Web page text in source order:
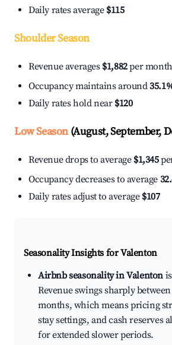
Daily rates average $115
Shoulder Season
Revenue averages $1,882per month
Occupancy maintains around
Daily rates hold near $120
Low Season(August, September,
Revenue drops to average $1,345
Occupancy decreases to average
Daily rates adjust to average $107
Seasonality Insights for Valenton
Airbnb seasonality in Valenton
Revenue swings sharply
months, which means pricing
stay settings, and cash reserves
for extended slower periods.